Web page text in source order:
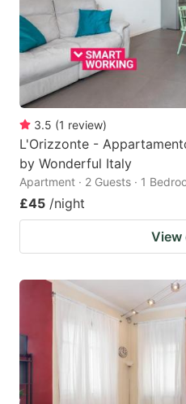
3.5 (1 review)
L'Orizzonte -
by Wonderful Italy
Apartment · 2 Guests · 1
£45 /night
View